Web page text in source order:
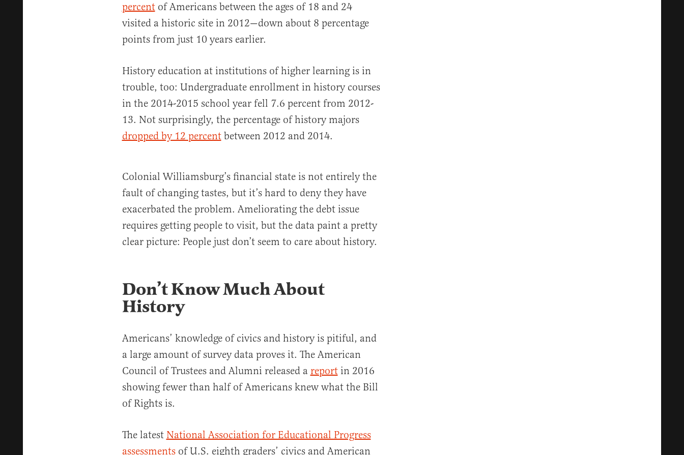
percentof Americans between the ages of 18 and 24
visited a historic site in 2012—down about 8 percentage
points from just 10 years earlier.
History education at institutions of higher learning is in
trouble, too: Undergraduate enrollment in history courses
in the 2014-2015 school year fell 7.6 percent from 2012-
13. Not surprisingly, the percentage of history majors
dropped by 12 percentbetween 2012 and 2014.
Colonial Williamsburg’s financial state is not entirely the
fault of changing tastes, but it’s hard to deny they have
exacerbated the problem. Ameliorating the debt issue
requires getting people to visit, but the data paint a pretty
clear picture: People just don’t seem to care about history.
Don’t Know Much About
History
Americans’ knowledge of civics and history is pitiful, and
a large amount of survey data proves it. The American
Council of Trustees and Alumni released a reportin 2016
showing fewer than half of Americans knew what the Bill
of Rights is.
The latest National Association for Educational Progress
assessmentsof U.S. eighth graders’ civics and American